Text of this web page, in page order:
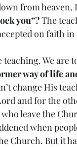
from heaven,
you”? The
on faith
We are
way of life
change His
and for the
leave the
when
Church. But it